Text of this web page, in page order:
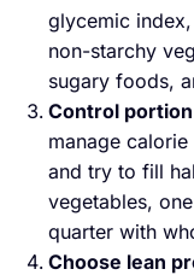
glycemic
non-starchy
sugary foods,
Control
manage
and try to fill
vegetables,
quarter with
Choose lean